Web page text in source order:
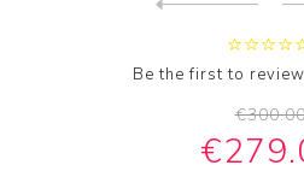
Be the first to